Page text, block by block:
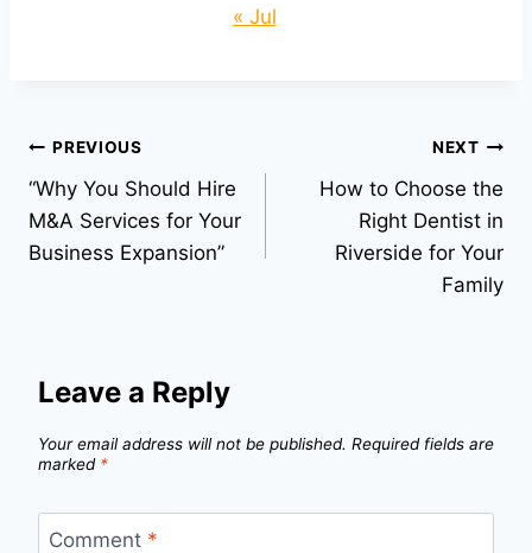
« Jul
Post
navigation
PREVIOUS
“Why You Should Hire
M&A Services for Your
Business Expansion”
NEXT
How to Choose the
Right Dentist in
Riverside for Your
Family
Leave a Reply
Your email address will not be published. Required fields are
marked *
Comment *